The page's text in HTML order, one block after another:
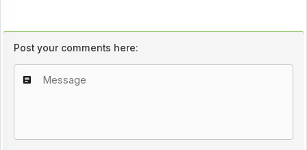
Post your comments here: